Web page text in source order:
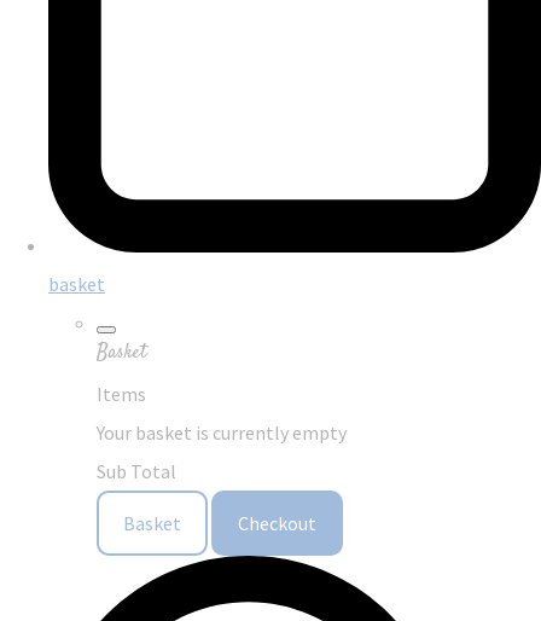
basket
Basket
Items
Your basket is currently empty
Sub Total
Basket Checkout